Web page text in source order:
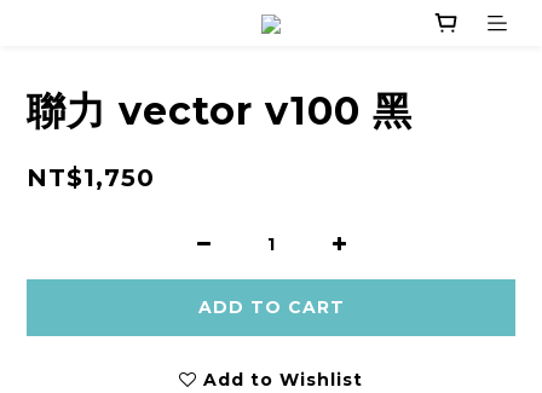
聯力 vector v100 黑
NT$1,750
ADD TO CART
Add to Wishlist